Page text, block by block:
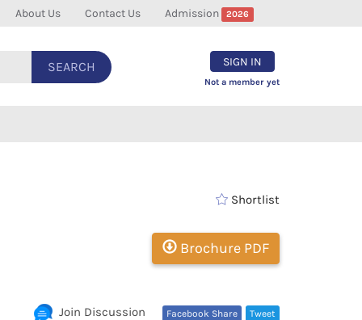
About Us Contact Us Admission 2026
SEARCH SIGN IN
Not a member yet
Shortlist
Brochure PDF
Tweet
Facebook Share
Join Discussion